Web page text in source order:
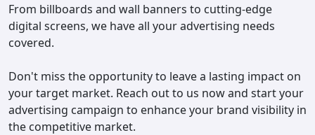
From billboards and wall banners to cutting-edge
digital screens, we have all your advertising needs
covered.
Don't miss the opportunity to leave a lasting impact on
your target market. Reach out to us now and start your
advertising campaign to enhance your brand visibility in
the competitive market.